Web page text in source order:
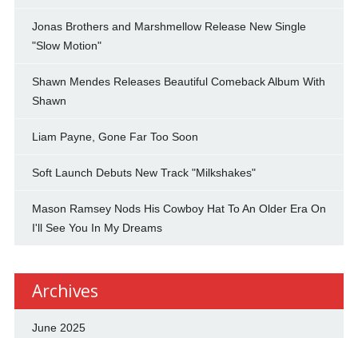
Jonas Brothers and Marshmellow Release New Single
"Slow Motion"
Shawn Mendes Releases Beautiful Comeback Album With
Shawn
Liam Payne, Gone Far Too Soon
Soft Launch Debuts New Track "Milkshakes"
Mason Ramsey Nods His Cowboy Hat To An Older Era On
I'll See You In My Dreams
Archives
June 2025